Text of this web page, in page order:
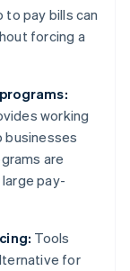
to pay bills can
forcing a
working
businesses
are
pay-
Tools
for